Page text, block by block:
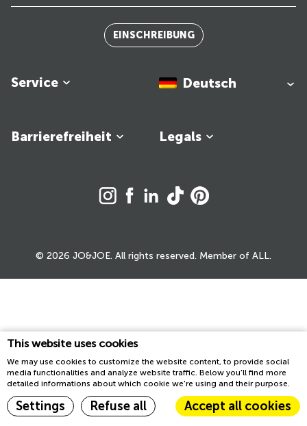
This website uses cookies
We may use cookies to customize the website content, to provide social
media functionalities and analyze website traffic. Below you'll find more
detailed informations about which cookie we're using and their purpose.
Settings Refuse all Accept all cookies
Service
Legals
Barrierefreiheit
EINSCHREIBUNG
Deutsch
© 2026 JO&JOE. All rights reserved. Member of ALL.